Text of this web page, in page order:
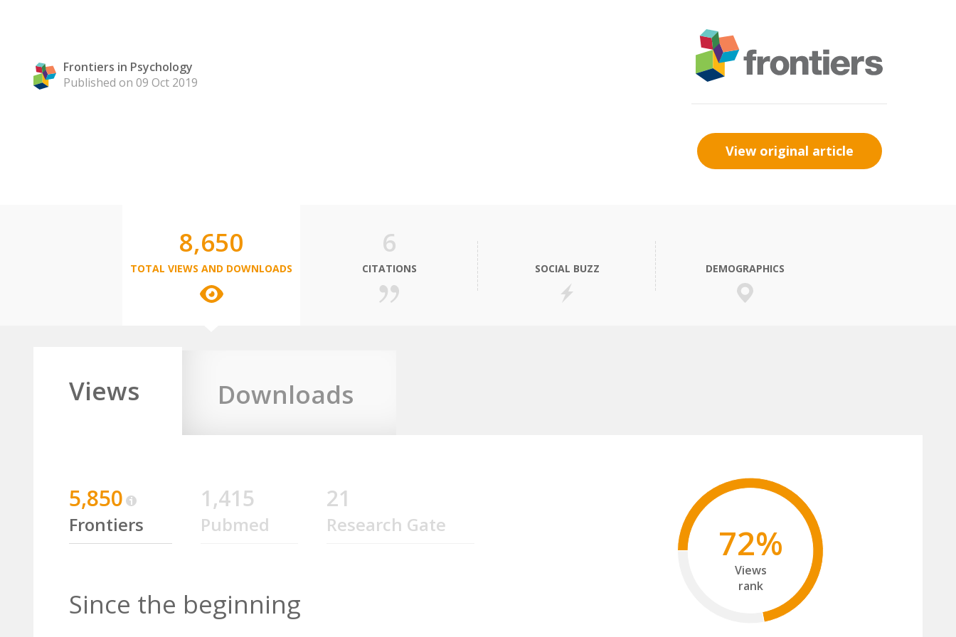
Frontiers in Psychology
Published on 09 Oct 2019
View original article
8,650
TOTAL VIEWS AND DOWNLOADS
6
CITATIONS SOCIAL BUZZ DEMOGRAPHICS
Views Downloads
5,850
Frontiers
1,415
Pubmed
21
Research Gate
Since the beginning
72%
Views
rank